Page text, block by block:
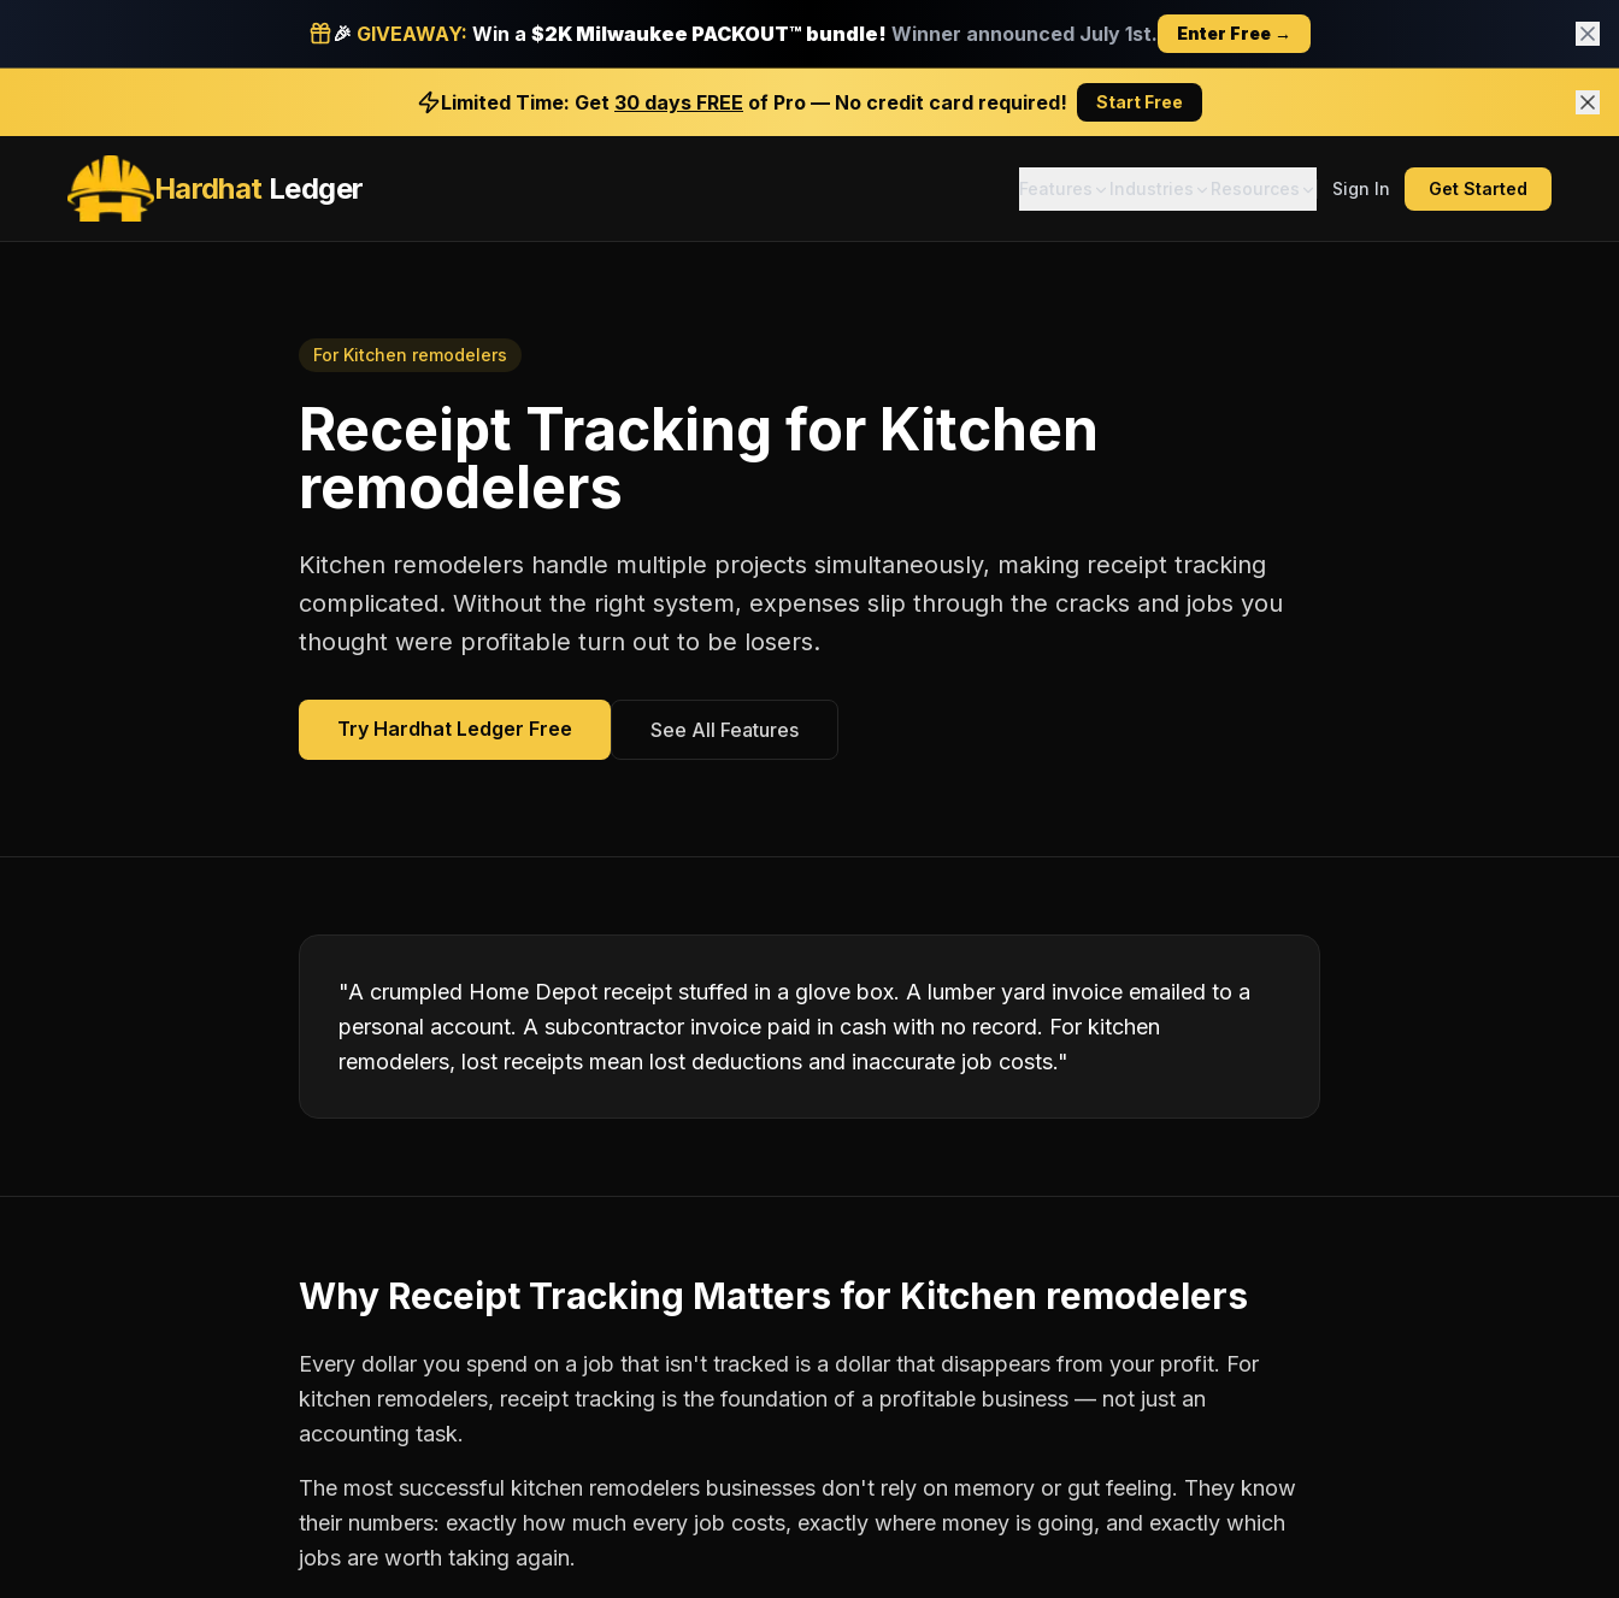
🎉 GIVEAWAY: Win a $2K Milwaukee PACKOUT™ bundle! Winner announced July 1st. Enter Free →
Limited Time: Get 30 days FREE of Pro — No credit card required! Start Free
HardhatLedger Features Industries Resources Sign In Get Started
For Kitchen remodelers
Receipt Tracking for Kitchen
remodelers
Kitchen remodelers handle multiple projects simultaneously, making receipt tracking
complicated. Without the right system, expenses slip through the cracks and jobs you
thought were profitable turn out to be losers.
Try Hardhat Ledger Free See All Features
"A crumpled Home Depot receipt stuffed in a glove box. A lumber yard invoice emailed to a
personal account. A subcontractor invoice paid in cash with no record. For kitchen
remodelers, lost receipts mean lost deductions and inaccurate job costs."
Why Receipt Tracking Matters for Kitchen remodelers
Every dollar you spend on a job that isn't tracked is a dollar that disappears from your profit. For
kitchen remodelers, receipt tracking is the foundation of a profitable business — not just an
accounting task.
The most successful kitchen remodelers businesses don't rely on memory or gut feeling. They know
their numbers: exactly how much every job costs, exactly where money is going, and exactly which
jobs are worth taking again.